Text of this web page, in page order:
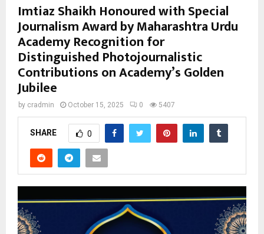
Imtiaz Shaikh Honoured with Special
Journalism Award by Maharashtra Urdu
Academy Recognition for
Distinguished Photojournalistic
Contributions on Academy’s Golden
Jubilee
by cradmin October 15, 2025 0 5407
SHARE 0